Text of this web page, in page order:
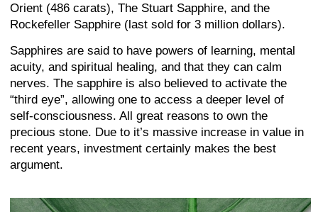
Orient (486 carats), The Stuart Sapphire, and the
Rockefeller Sapphire (last sold for 3 million dollars).
Sapphires are said to have powers of learning, mental
acuity, and spiritual healing, and that they can calm
nerves. The sapphire is also believed to activate the
“third eye”, allowing one to access a deeper level of
self-consciousness. All great reasons to own the
precious stone. Due to it’s massive increase in value in
recent years, investment certainly makes the best
argument.